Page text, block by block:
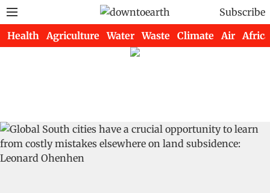
Subscribe
Health Agriculture Water Waste Climate Air Africa